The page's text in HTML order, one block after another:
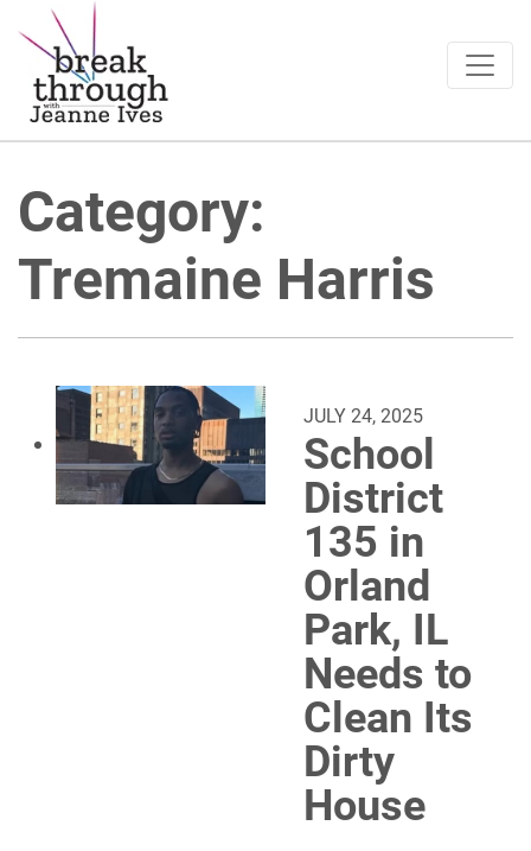
Main Navigation
Category:
Tremaine Harris
JULY 24, 2025
School
District
135 in
Orland
Park, IL
Needs to
Clean Its
Dirty
House